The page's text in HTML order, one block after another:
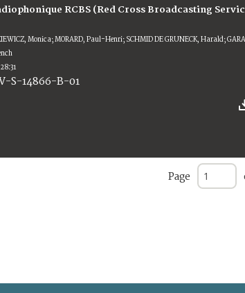
RCBS (Red Cross Broadcasting
Monica; MORARD, Paul-Henri; SCHMID DE GRUNECK, Harald;
S-14866-B-01
Page